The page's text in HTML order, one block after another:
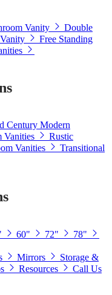
Vanity
Double
Free Standing
Century Modern
Vanities
Rustic
Vanities
Transitional
60" 72"
78"
Mirrors
Storage &
Resources Call Us